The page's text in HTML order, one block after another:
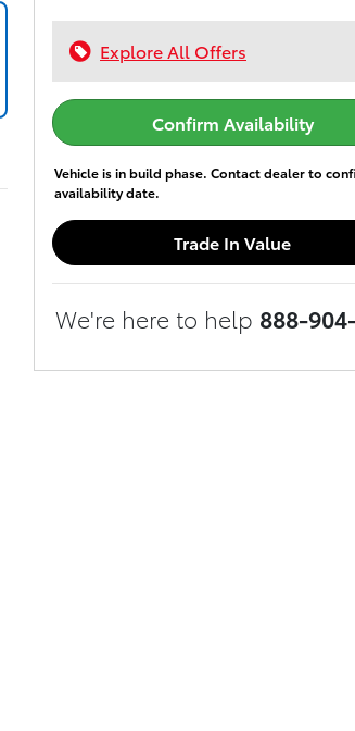
Explore All Offers
Confirm Availability
Vehicle is in build phase. Contact dealer to
availability date.
Trade In Value
We're here to help 888-